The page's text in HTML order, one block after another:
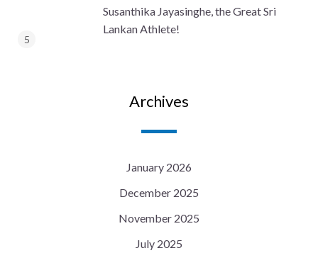
Susanthika Jayasinghe, the Great Sri
Lankan Athlete!
Archives
January 2026
December 2025
November 2025
July 2025